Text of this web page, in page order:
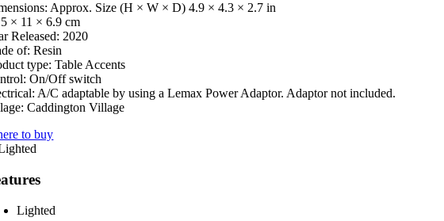
Approx. Size (H × W × D) 4.9 × 4.3 × 2.7 in
× 11 × 6.9 cm
Released: 2020
of: Resin
type: Table Accents
On/Off switch
A/C adaptable by using a Lemax Power Adaptor. Adaptor not included.
Caddington Village
to buy
Lighted